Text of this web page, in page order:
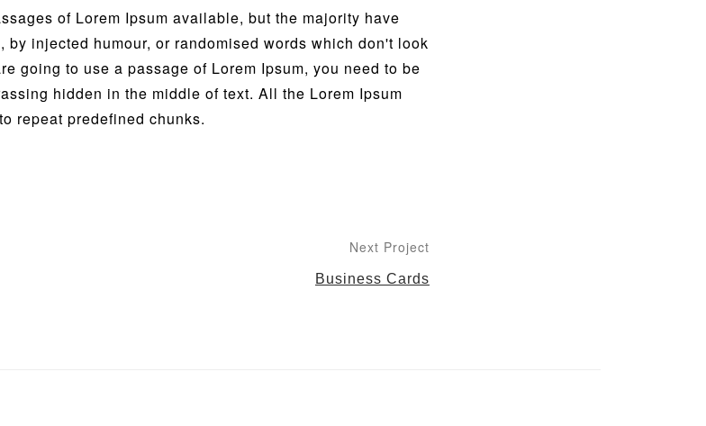
of Lorem Ipsum available, but the majority have
by injected humour, or randomised words which don't look
going to use a passage of Lorem Ipsum, you need to be
hidden in the middle of text. All the Lorem Ipsum
repeat predefined chunks.
Next Project
Business Cards